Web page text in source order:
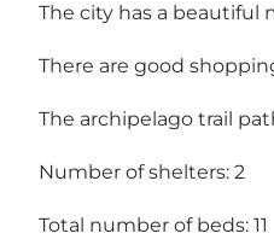
The city has a beautiful
There are good
The archipelago trail
Number of shelters: 2
Total number of beds: 11